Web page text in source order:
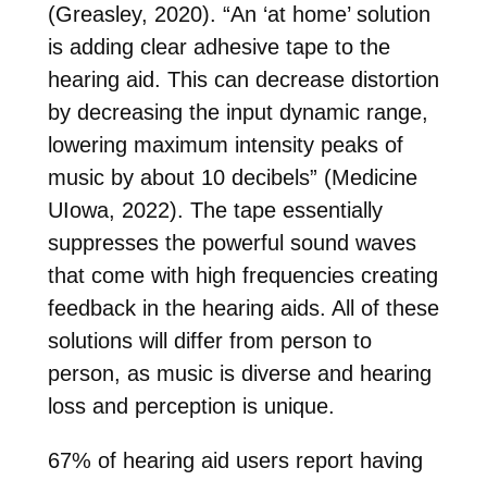
(Greasley, 2020). “An ‘at home’ solution
is adding clear adhesive tape to the
hearing aid. This can decrease distortion
by decreasing the input dynamic range,
lowering maximum intensity peaks of
music by about 10 decibels” (Medicine
UIowa, 2022). The tape essentially
suppresses the powerful sound waves
that come with high frequencies creating
feedback in the hearing aids. All of these
solutions will differ from person to
person, as music is diverse and hearing
loss and perception is unique.
67% of hearing aid users report having